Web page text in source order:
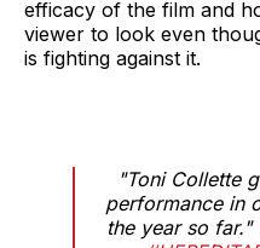
efficacy of the film and
viewer to look even
is fighting against it.
"Toni Collette
performance in
the year so far."